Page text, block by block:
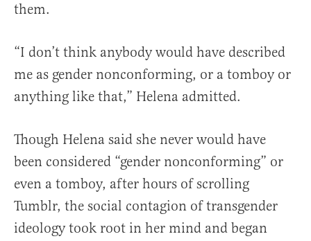
them.
“I don’t think anybody would have described
me as gender nonconforming, or a tomboy or
anything like that,” Helena admitted.
Though Helena said she never would have
been considered “gender nonconforming” or
even a tomboy, after hours of scrolling
Tumblr, the social contagion of transgender
ideology took root in her mind and began